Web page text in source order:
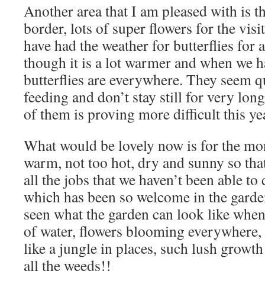
Another area that I am pleased with is
border, lots of super flowers for the
have had the weather for butterflies for
though it is a lot warmer and when we
butterflies are everywhere. They seem
feeding and don’t stay still for very
of them is proving more difficult this
What would be lovely now is for the
warm, not too hot, dry and sunny so
all the jobs that we haven’t been able
which has been so welcome in the
seen what the garden can look like
of water, flowers blooming
like a jungle in places, such lush
all the weeds!!